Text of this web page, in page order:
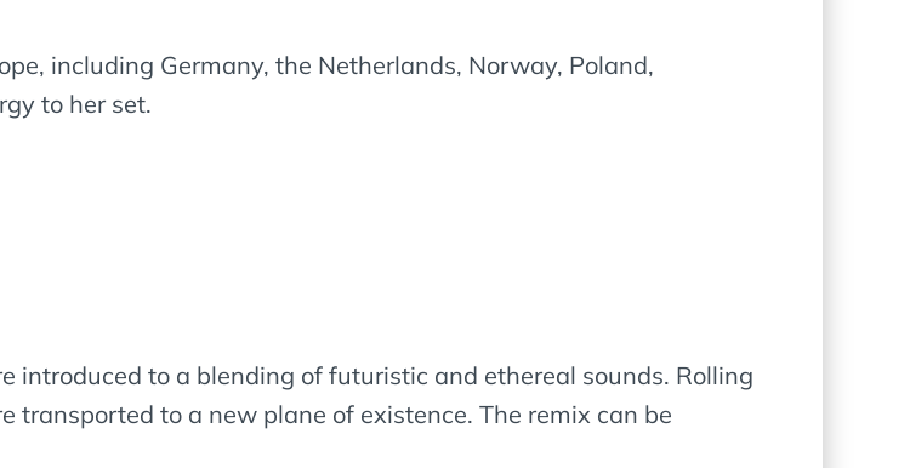
including Germany, the Netherlands, Norway, Poland,
to her set.
introduced to a blending of futuristic and ethereal sounds. Rolling
transported to a new plane of existence. The remix can be